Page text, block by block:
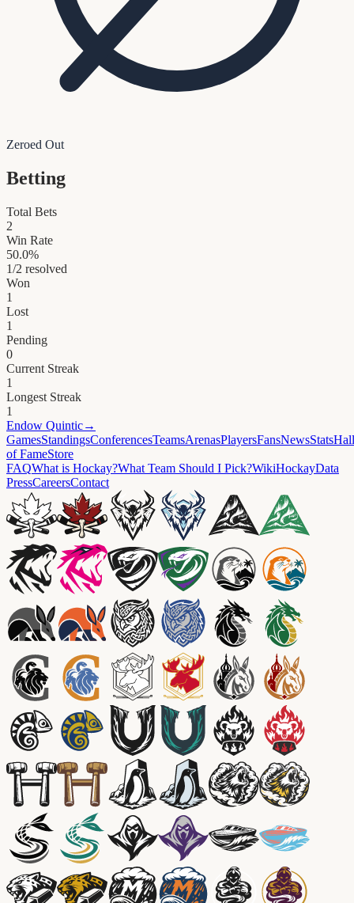
Zeroed Out
Betting
Total Bets
2
Win Rate
50.0%
1/2 resolved
Won
1
Lost
1
Pending
0
Current Streak
1
Longest Streak
1
Endow Quintic→
GamesStandingsConferencesTeamsArenasPlayersFansNewsStatsHall
of FameStore
FAQWhat is Hockay?What Team Should I Pick?WikiHockayData
PressCareersContact